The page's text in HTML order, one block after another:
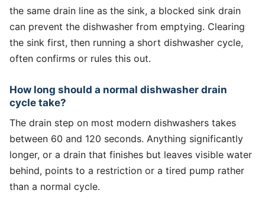
the same drain line as the sink, a blocked sink drain
can prevent the dishwasher from emptying. Clearing
the sink first, then running a short dishwasher cycle,
often confirms or rules this out.
How long should a normal dishwasher drain
cycle take?
The drain step on most modern dishwashers takes
between 60 and 120 seconds. Anything significantly
longer, or a drain that finishes but leaves visible water
behind, points to a restriction or a tired pump rather
than a normal cycle.